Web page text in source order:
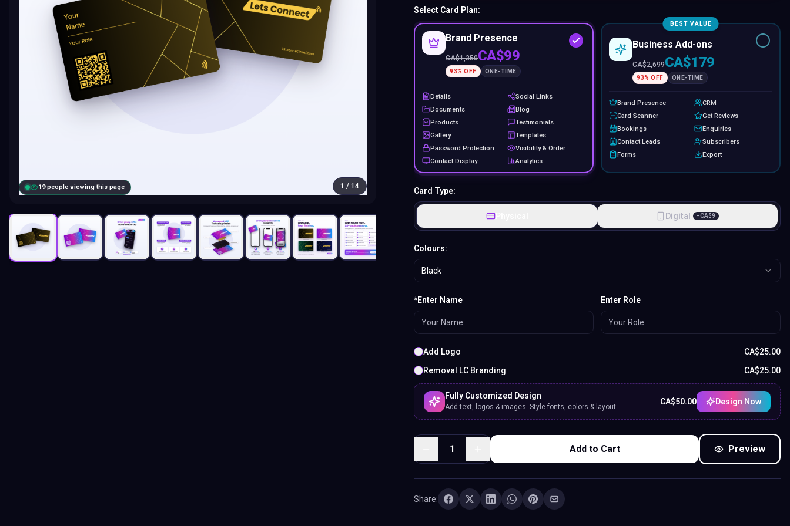
19people viewing this page 1 / 14
Select Card Plan:
Brand Presence
CA$1,350CA$99
93% OFF ONE-TIME
Details
Social Links
Documents
Blog
Products
Testimonials
Gallery
Templates
Password Protection
Visibility & Order
Contact Display
Analytics
BEST VALUE
Business Add-ons
CA$2,699CA$179
93% OFF ONE-TIME
Brand Presence
CRM
Card Scanner
Get Reviews
Bookings
Enquiries
Contact Leads
Subscribers
Forms
Export
Card Type:
Physical Digital −CA$9
Colours:
Black
*Enter Name Enter Role
Add Logo CA$25.00
Removal LC Branding
CA$25.00
Fully Customized Design
Add text, logos & images. Style fonts, colors & layout.
CA$50.00 Design Now
1 Add to Cart Preview
Share: